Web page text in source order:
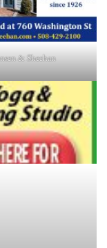
& Sheehan